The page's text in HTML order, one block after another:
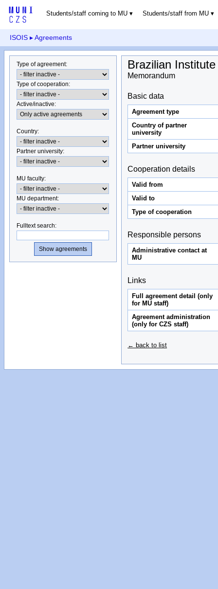
Students/staff coming to MU Students/staff from MU
ISOIS ▸ Agreements
Type of agreement:
Type of cooperation:
Active/inactive:
Country:
Partner university:
MU faculty:
MU department:
Fulltext search:
Brazilian
Memorandum
Basic data
Agreement type
Country of partner
university
Partner university
Cooperation details
Valid from
Valid to
Type of cooperation
Responsible persons
Administrative contact at
MU
Links
Full agreement detail (only
for MU staff)
Agreement administration
(only for CZS staff)
← back to list